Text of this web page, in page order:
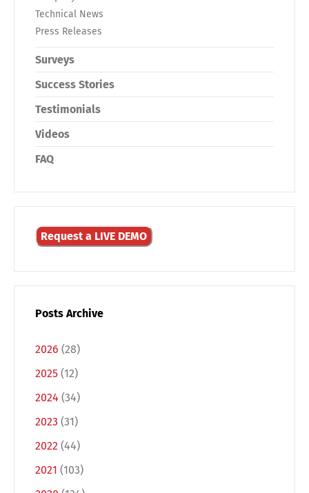
Technical News
Press Releases
Surveys
Success Stories
Testimonials
Videos
FAQ
Request a LIVE DEMO
Posts Archive
2026 (28)
2025 (12)
2024 (34)
2023 (31)
2022 (44)
2021 (103)